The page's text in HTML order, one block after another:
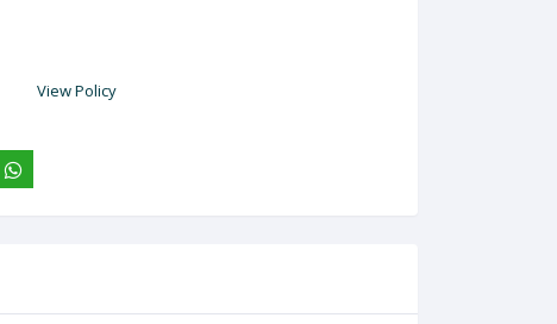
View Policy